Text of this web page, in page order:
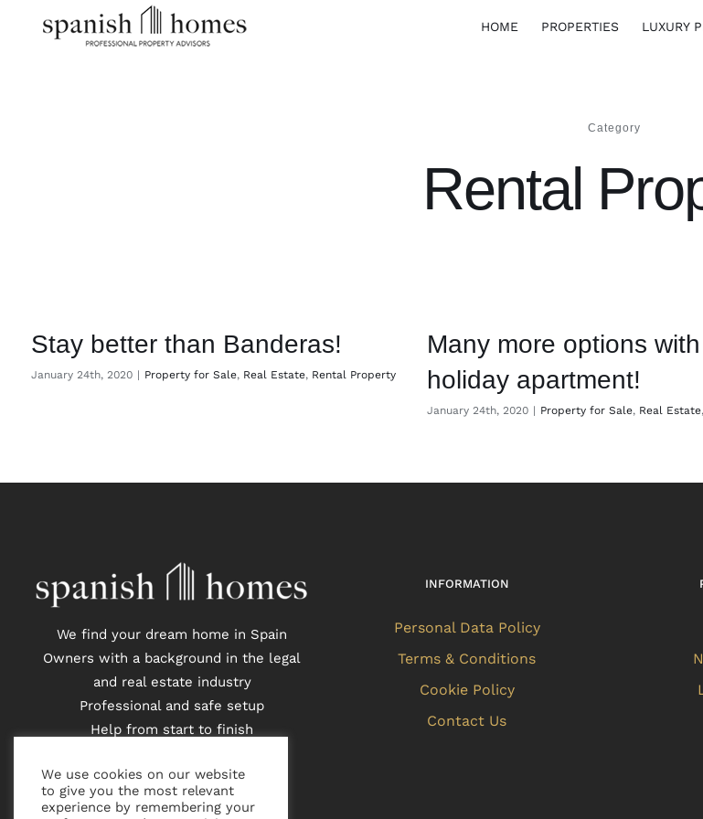
HOME PROPERTIES LUXURY
Category
Rental
Stay better than Banderas!
January 24th, 2020 | Property for Sale, Real Estate, Rental Property
Many more options
holiday apartment!
January 24th, 2020 | Property for Sale, Real Estate,
We find your dream home in Spain
Owners with a background in the legal
and real estate industry
Professional and safe setup
Help from start to finish
English and Spanish
INFORMATION
Personal Data Policy
Terms & Conditions
Cookie Policy
Contact Us
We use cookies on our website
to give you the most relevant
experience by remembering your